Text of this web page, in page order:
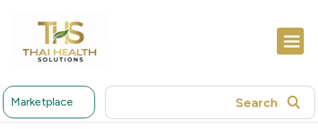
Marketplace Search